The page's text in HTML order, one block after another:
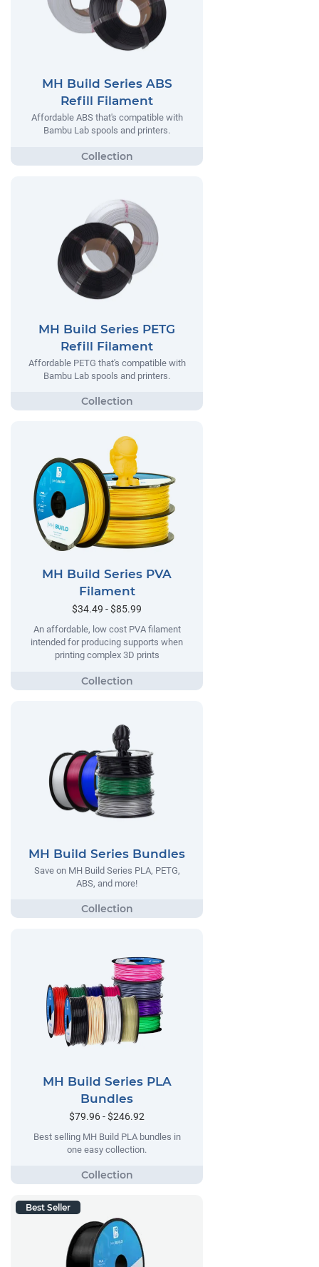
MH Build Series ABS
Refill Filament
Affordable ABS that's compatible with
Bambu Lab spools and printers.
MH Build Series PETG
Refill Filament
Affordable PETG that's compatible with
Bambu Lab spools and printers.
MH Build Series PVA
Filament
$34.49 - $85.99
An affordable, low cost PVA filament
intended for producing supports when
printing complex 3D prints
MH Build Series Bundles
Save on MH Build Series PLA, PETG,
ABS, and more!
MH Build Series PLA
Bundles
$79.96 - $246.92
Best selling MH Build PLA bundles in
one easy collection.
Best Seller